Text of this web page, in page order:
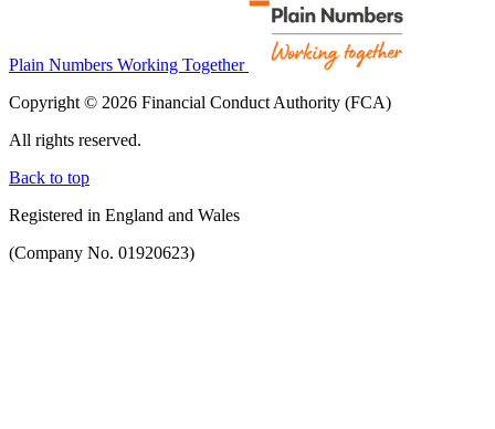
Plain Numbers Working Together
Copyright © 2026 Financial Conduct Authority (FCA)
All rights reserved.
Back to top
Registered in England and Wales
(Company No. 01920623)